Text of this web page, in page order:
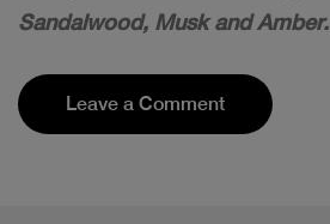
Sandalwood, Musk and Amber.
Leave a Comment